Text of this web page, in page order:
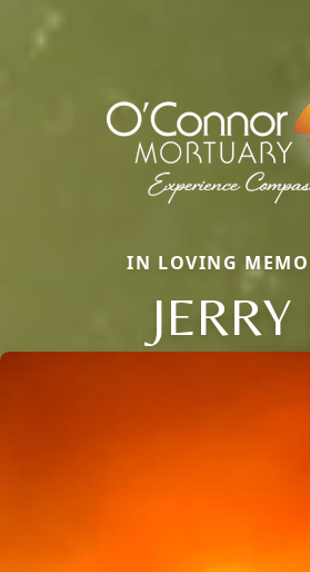
IN LOVING
JERRY